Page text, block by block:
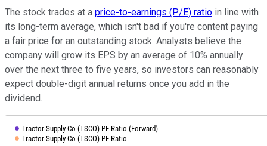
The stock trades at a price-to-earnings (P/E) ratio in line with
its long-term average, which isn't bad if you're content paying
a fair price for an outstanding stock. Analysts believe the
company will grow its EPS by an average of 10% annually
over the next three to five years, so investors can reasonably
expect double-digit annual returns once you add in the
dividend.